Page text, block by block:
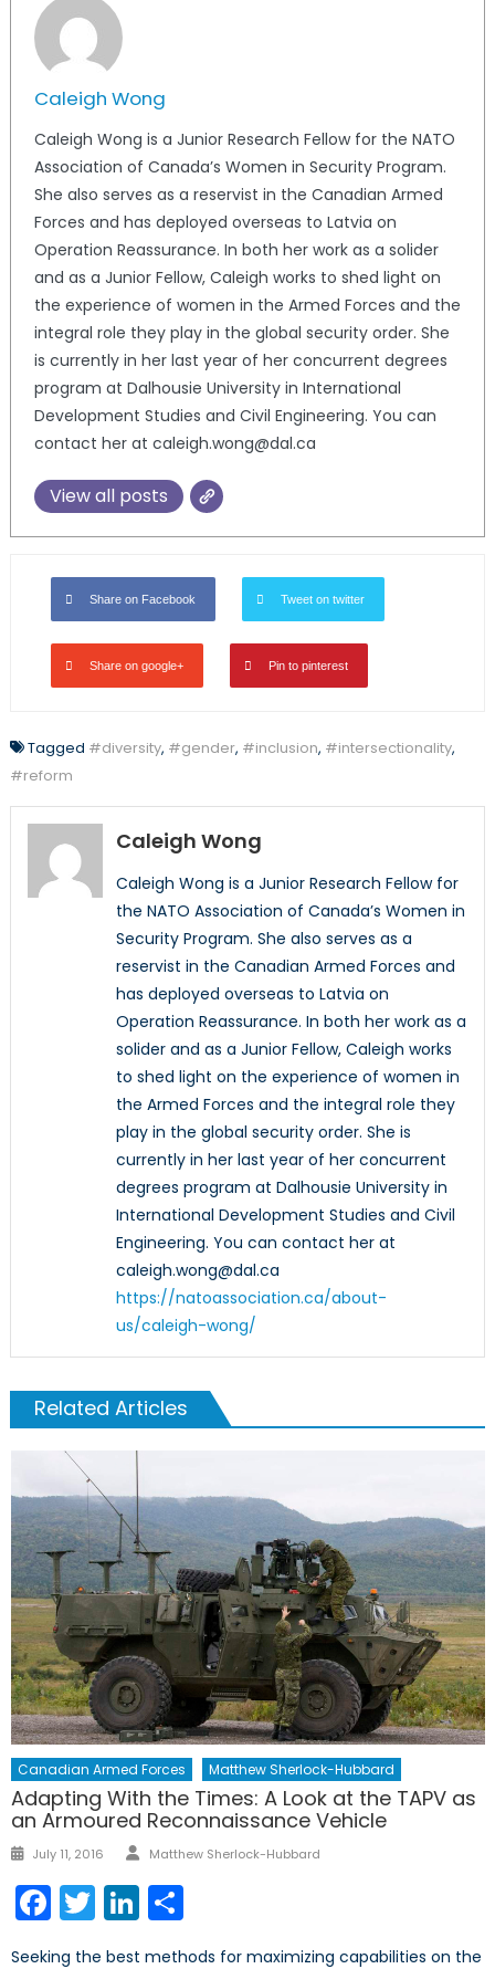
Caleigh Wong
Caleigh Wong is a Junior Research Fellow for the NATO
Association of Canada’s Women in Security Program.
She also serves as a reservist in the Canadian Armed
Forces and has deployed overseas to Latvia on
Operation Reassurance. In both her work as a solider
and as a Junior Fellow, Caleigh works to shed light on
the experience of women in the Armed Forces and the
integral role they play in the global security order. She
is currently in her last year of her concurrent degrees
program at Dalhousie University in International
Development Studies and Civil Engineering. You can
contact her at caleigh.wong@dal.ca
View all posts
Share on Facebook Tweet on twitter
Share on google+ Pin to pinterest
Tagged #diversity, #gender, #inclusion, #intersectionality,
#reform
Caleigh Wong
Caleigh Wong is a Junior Research Fellow for
the NATO Association of Canada’s Women in
Security Program. She also serves as a
reservist in the Canadian Armed Forces and
has deployed overseas to Latvia on
Operation Reassurance. In both her work as a
solider and as a Junior Fellow, Caleigh works
to shed light on the experience of women in
the Armed Forces and the integral role they
play in the global security order. She is
currently in her last year of her concurrent
degrees program at Dalhousie University in
International Development Studies and Civil
Engineering. You can contact her at
caleigh.wong@dal.ca
https://natoassociation.ca/about-
us/caleigh-wong/
Related Articles
Canadian Armed Forces Matthew Sherlock-Hubbard
Adapting With the Times: A Look at the TAPV as
an Armoured Reconnaissance Vehicle
Posted
July 11, 2016 Author
Matthew Sherlock-Hubbard
Facebook
TwitterLinkedIn
Seeking the best methods for maximizing capabilities on the